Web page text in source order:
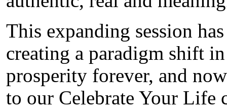
This expanding session
creating a paradigm shift
prosperity forever, and
to our Celebrate Your Life